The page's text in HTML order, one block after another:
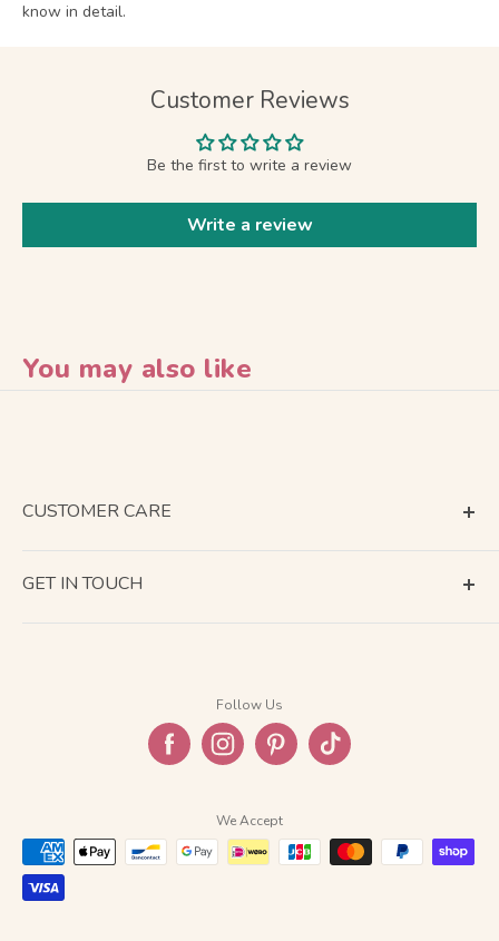
know in detail.
Customer Reviews
Be the first to write a review
Write a review
You may also like
CUSTOMER CARE
GET IN TOUCH
Follow Us
We Accept